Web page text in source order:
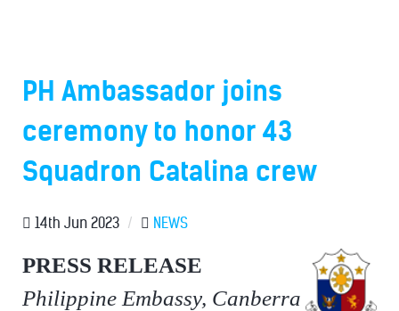
PH Ambassador joins
ceremony to honor 43
Squadron Catalina crew
14th Jun 2023 / NEWS
PRESS RELEASE
Philippine Embassy, Canberra